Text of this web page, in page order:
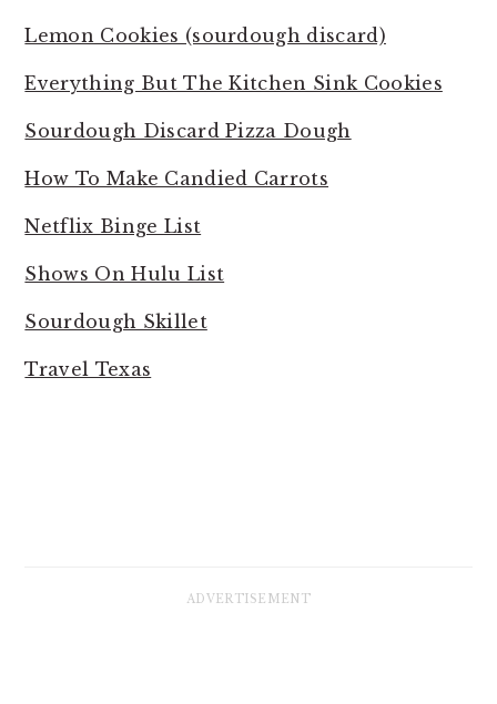
Lemon Cookies (sourdough discard)
Everything But The Kitchen Sink Cookies
Sourdough Discard Pizza Dough
How To Make Candied Carrots
Netflix Binge List
Shows On Hulu List
Sourdough Skillet
Travel Texas